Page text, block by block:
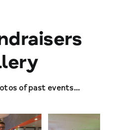
of past events…